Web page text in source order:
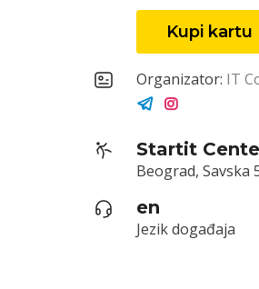
Kupi kartu
Organizator: IT
Startit
Beograd, Savska
en
Jezik događaja